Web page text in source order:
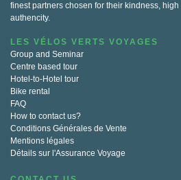
finest partners chosen for their kindness,
authencity.
LES VÉLOS VERTS VOYAGES
Group and Seminar
Centre based tour
Hotel-to-Hotel tour
Bike rental
FAQ
How to contact us?
Conditions Générales de Vente
Mentions légales
Détails sur l'Assurance Voyage